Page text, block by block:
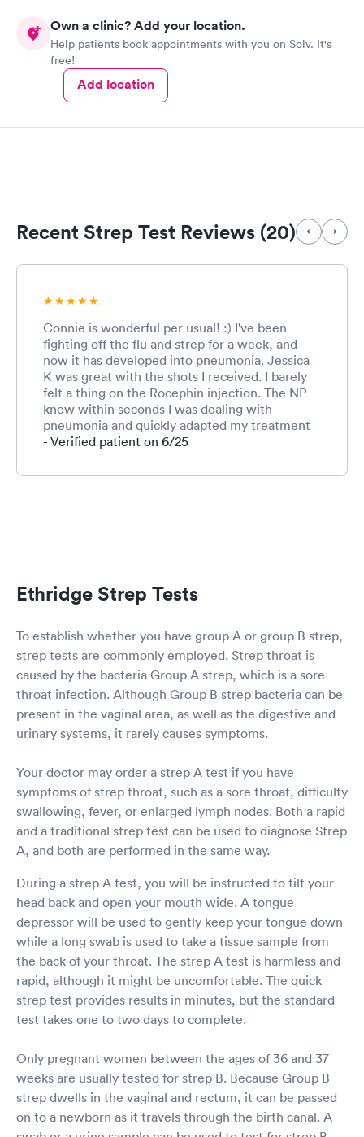
Own a clinic? Add your location.
Help patients book appointments with you on Solv. It's
free!
Add location
Recent Strep Test Reviews (20)
Connie is wonderful per usual! :) I've been
fighting off the flu and strep for a week, and
now it has developed into pneumonia. Jessica
K was great with the shots I received. I barely
felt a thing on the Rocephin injection. The NP
knew within seconds I was dealing with
pneumonia and quickly adapted my treatment
plan and medications. Everyone was so sweet.
- Verified patient on 6/25
Ethridge Strep Tests
To establish whether you have group A or group B strep,
strep tests are commonly employed. Strep throat is
caused by the bacteria Group A strep, which is a sore
throat infection. Although Group B strep bacteria can be
present in the vaginal area, as well as the digestive and
urinary systems, it rarely causes symptoms.
Your doctor may order a strep A test if you have
symptoms of strep throat, such as a sore throat, difficulty
swallowing, fever, or enlarged lymph nodes. Both a rapid
and a traditional strep test can be used to diagnose Strep
A, and both are performed in the same way.
During a strep A test, you will be instructed to tilt your
head back and open your mouth wide. A tongue
depressor will be used to gently keep your tongue down
while a long swab is used to take a tissue sample from
the back of your throat. The strep A test is harmless and
rapid, although it might be uncomfortable. The quick
strep test provides results in minutes, but the standard
test takes one to two days to complete.
Only pregnant women between the ages of 36 and 37
weeks are usually tested for strep B. Because Group B
strep dwells in the vaginal and rectum, it can be passed
on to a newborn as it travels through the birth canal. A